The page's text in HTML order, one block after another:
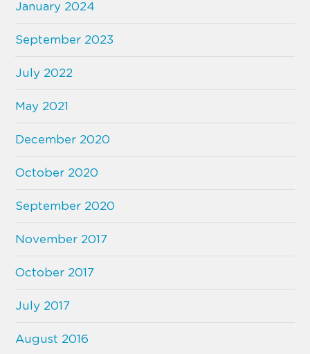
January 2024
September 2023
July 2022
May 2021
December 2020
October 2020
September 2020
November 2017
October 2017
July 2017
August 2016